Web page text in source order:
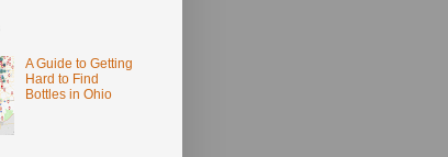
A Guide to Getting
Hard to Find
Bottles in Ohio